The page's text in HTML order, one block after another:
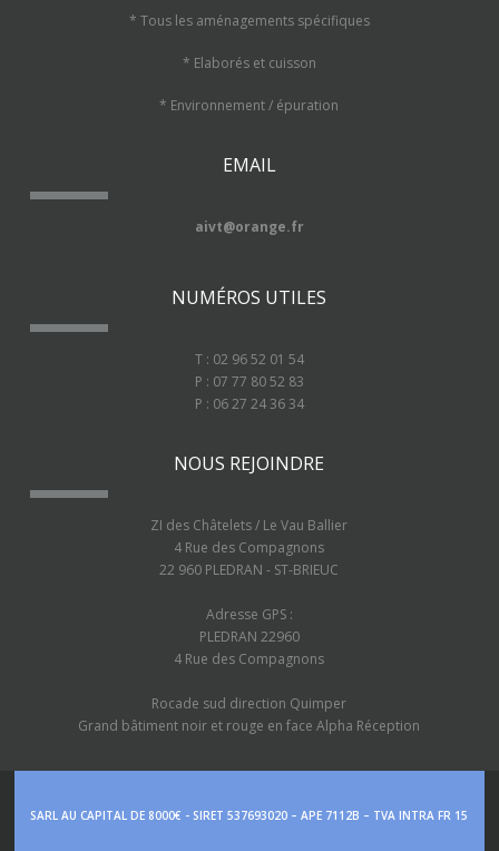
* Tous les aménagements spécifiques
* Elaborés et cuisson
* Environnement / épuration
EMAIL
aivt@orange.fr
NUMÉROS UTILES
T : 02 96 52 01 54
P : 07 77 80 52 83
P : 06 27 24 36 34
NOUS REJOINDRE
ZI des Châtelets / Le Vau Ballier
4 Rue des Compagnons
22 960 PLEDRAN - ST-BRIEUC
Adresse GPS :
PLEDRAN 22960
4 Rue des Compagnons
Rocade sud direction Quimper
Grand bâtiment noir et rouge en face Alpha Réception
SARL AU CAPITAL DE 8000€ - SIRET 537693020 – APE 7112B – TVA INTRA FR 15